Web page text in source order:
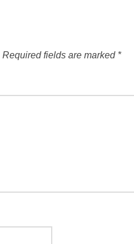
Required fields are marked *